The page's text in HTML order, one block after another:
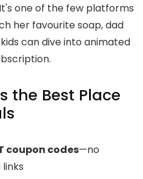
one of the few platforms
her favourite soap, dad
can dive into animated
the Best Place
coupon codes—no